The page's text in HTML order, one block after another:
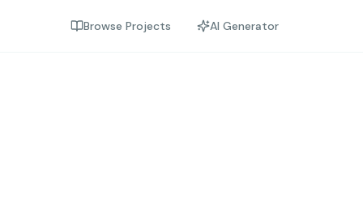
Browse Projects AI Generator